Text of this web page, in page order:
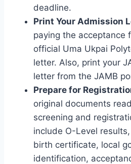
deadline.
Print Your Admission
paying the acceptance
official Uma Ukpai
letter. Also, print your
letter from the JAMB
Prepare for
original documents
screening and
include O-Level
birth certificate, local
identification,